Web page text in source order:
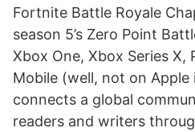
Fortnite Battle Royale
season 5’s Zero Point
Xbox One, Xbox Series X,
Mobile (well, not on Apple
connects a global
readers and writers